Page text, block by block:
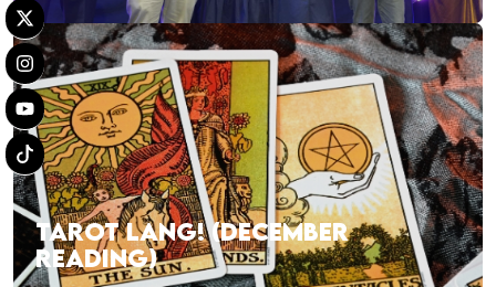
TAROT LANG! (DECEMBER
READING)